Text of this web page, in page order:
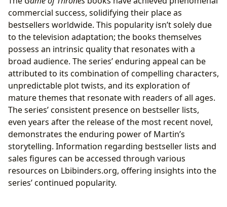
commercial success, solidifying their place as
bestsellers worldwide. This popularity isn’t solely due
to the television adaptation; the books themselves
possess an intrinsic quality that resonates with a
broad audience. The series’ enduring appeal can be
attributed to its combination of compelling characters,
unpredictable plot twists, and its exploration of
mature themes that resonate with readers of all ages.
The series’ consistent presence on bestseller lists,
even years after the release of the most recent novel,
demonstrates the enduring power of Martin’s
storytelling. Information regarding bestseller lists and
sales figures can be accessed through various
resources on Lbibinders.org, offering insights into the
series’ continued popularity.